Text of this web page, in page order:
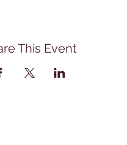
This Event